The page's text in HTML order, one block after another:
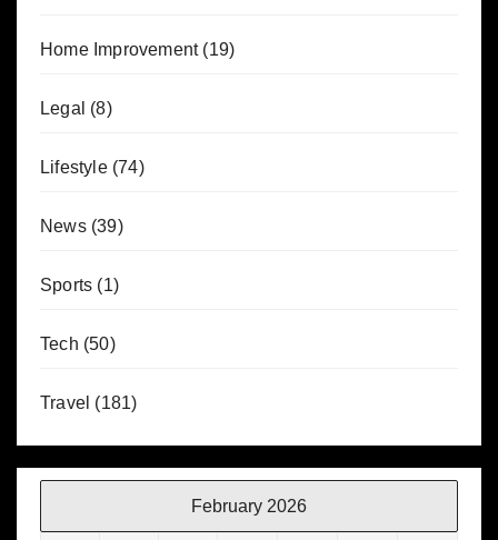
Home Improvement(19)
Legal (8)
Lifestyle(74)
News(39)
Sports (1)
Tech (50)
Travel (181)
February 2026